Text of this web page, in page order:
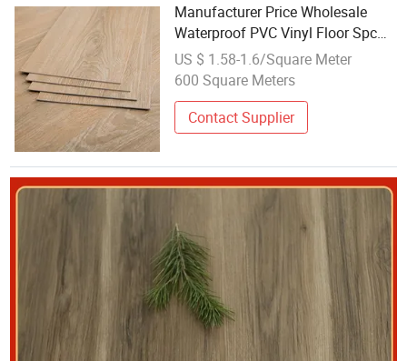
Manufacturer Price Wholesale
Waterproof PVC Vinyl Floor Spc
Plastic Flooring
US $ 1.58-1.6/Square Meter
600 Square Meters
Contact Supplier